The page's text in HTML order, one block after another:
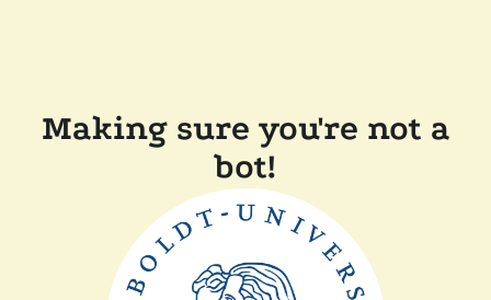
Making sure you're not a
bot!